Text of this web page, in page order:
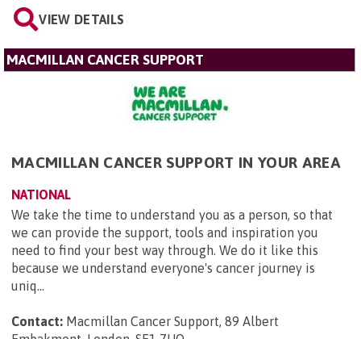
VIEW DETAILS
MACMILLAN CANCER SUPPORT
MACMILLAN CANCER SUPPORT IN YOUR AREA
NATIONAL
We take the time to understand you as a person, so that
we can provide the support, tools and inspiration you
need to find your best way through. We do it like this
because we understand everyone's cancer journey is
uniq...
Contact: Macmillan Cancer Support, 89 Albert